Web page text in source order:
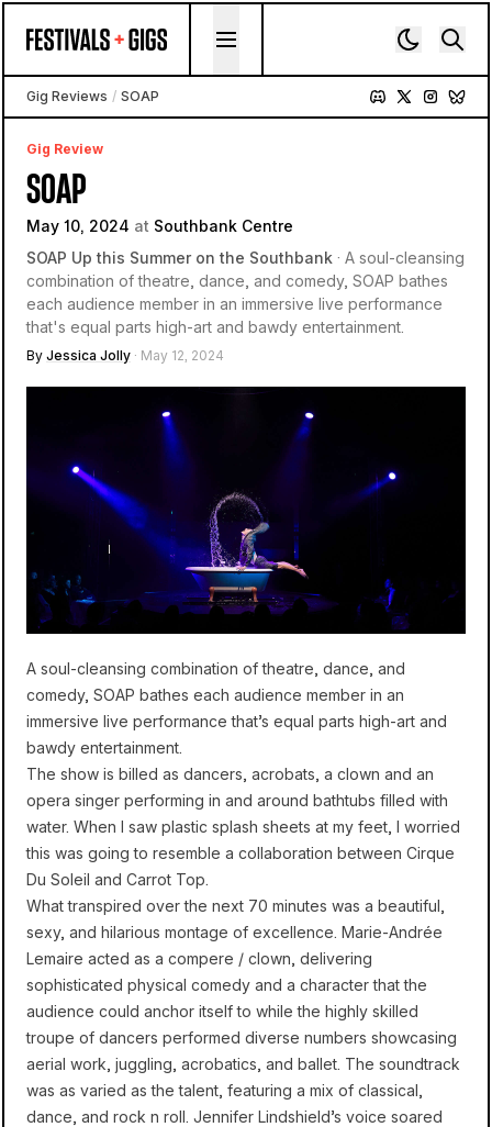
Gig Reviews / SOAP
Gig Review
SOAP
May 10, 2024 at Southbank Centre
SOAP Up this Summer on the Southbank · A soul-cleansing
combination of theatre, dance, and comedy, SOAP bathes
each audience member in an immersive live performance
that's equal parts high-art and bawdy entertainment.
By Jessica Jolly · May 12, 2024
A soul-cleansing combination of theatre, dance, and
comedy, SOAP bathes each audience member in an
immersive live performance that’s equal parts high-art and
bawdy entertainment.
The show is billed as dancers, acrobats, a clown and an
opera singer performing in and around bathtubs filled with
water. When I saw plastic splash sheets at my feet, I worried
this was going to resemble a collaboration between Cirque
Du Soleil and Carrot Top.
What transpired over the next 70 minutes was a beautiful,
sexy, and hilarious montage of excellence. Marie-Andrée
Lemaire acted as a compere / clown, delivering
sophisticated physical comedy and a character that the
audience could anchor itself to while the highly skilled
troupe of dancers performed diverse numbers showcasing
aerial work, juggling, acrobatics, and ballet. The soundtrack
was as varied as the talent, featuring a mix of classical,
dance, and rock n roll. Jennifer Lindshield’s voice soared